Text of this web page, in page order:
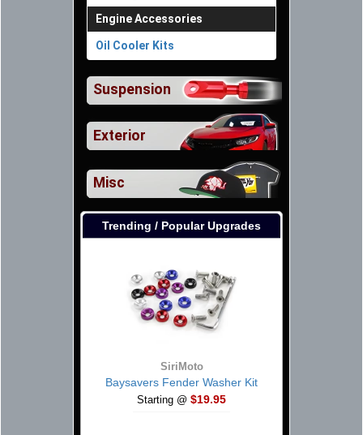
Engine Accessories
Oil Cooler Kits
Suspension
Exterior
Misc
Trending / Popular Upgrades
SiriMoto
Baysavers Fender Washer Kit
Starting @ $19.95